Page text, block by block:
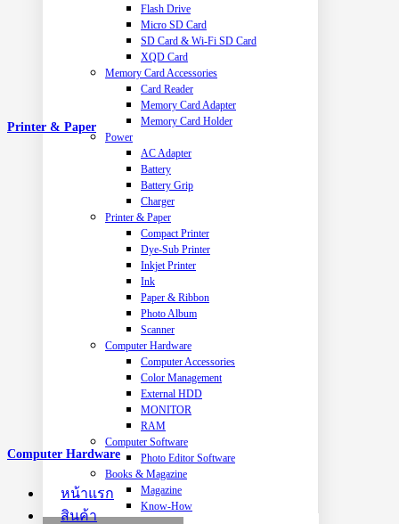
Flash Drive
Micro SD Card
SD Card & Wi-Fi SD Card
XQD Card
Memory Card Accessories
Card Reader
Memory Card Adapter
Memory Card Holder
Power
AC Adapter
Battery
Battery Grip
Charger
Printer & Paper
Compact Printer
Dye-Sub Printer
Inkjet Printer
Ink
Paper & Ribbon
Photo Album
Scanner
Computer Hardware
Computer Accessories
Color Management
External HDD
MONITOR
RAM
Computer Software
Photo Editor Software
Books & Magazine
Magazine
Know-How
Printer & Paper
Computer Hardware
หน้าแรก
สินค้า